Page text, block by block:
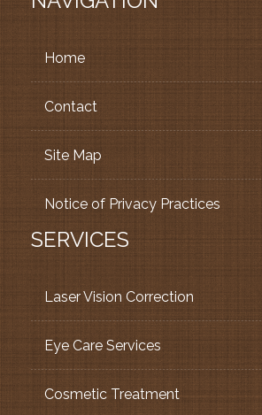
Home
Contact
Site Map
Notice of Privacy Practices
SERVICES
Laser Vision Correction
Eye Care Services
Cosmetic Treatment